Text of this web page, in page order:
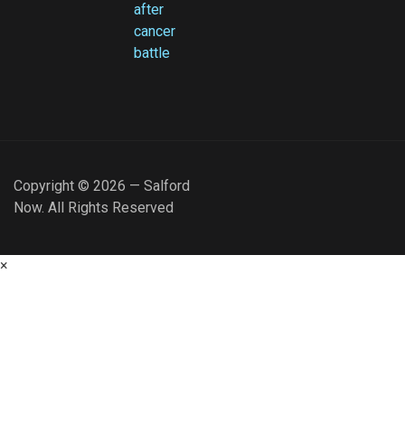
after
cancer
battle
Copyright © 2026 — Salford
Now. All Rights Reserved
×